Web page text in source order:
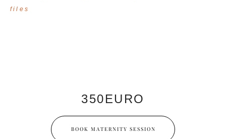
files
350EURO
BOOK MATERNITY SESSION